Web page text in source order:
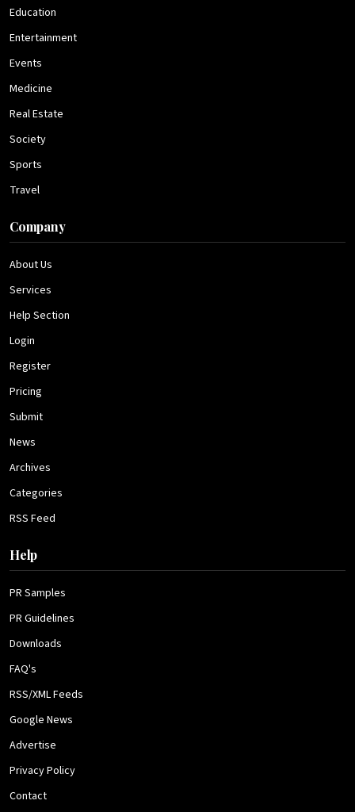
Education
Entertainment
Events
Medicine
Real Estate
Society
Sports
Travel
Company
About Us
Services
Help Section
Login
Register
Pricing
Submit
News
Archives
Categories
RSS Feed
Help
PR Samples
PR Guidelines
Downloads
FAQ's
RSS/XML Feeds
Google News
Advertise
Privacy Policy
Contact